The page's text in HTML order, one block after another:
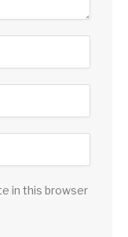
in this browser